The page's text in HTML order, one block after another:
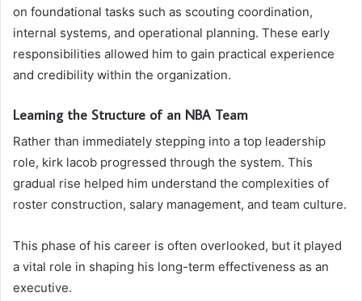
on foundational tasks such as scouting coordination,
internal systems, and operational planning. These early
responsibilities allowed him to gain practical experience
and credibility within the organization.
Learning the Structure of an NBA Team
Rather than immediately stepping into a top leadership
role, kirk lacob progressed through the system. This
gradual rise helped him understand the complexities of
roster construction, salary management, and team culture.
This phase of his career is often overlooked, but it played
a vital role in shaping his long-term effectiveness as an
executive.